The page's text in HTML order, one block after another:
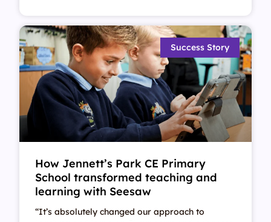
Success Story
How Jennett’s Park CE Primary
School transformed teaching and
learning with Seesaw
“It’s absolutely changed our approach to